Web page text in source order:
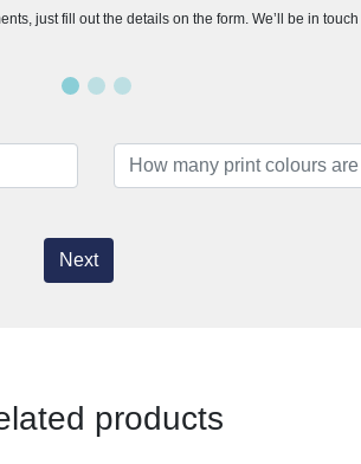
just fill out the details on the form. We’ll be in
Next
products